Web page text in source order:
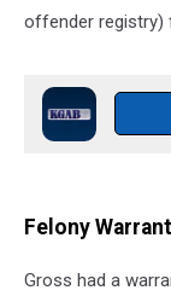
offender registry)
Felony Warrant
Gross had a